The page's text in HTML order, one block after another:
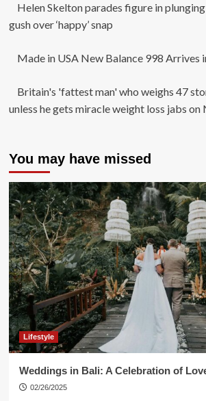
Helen Skelton parades figure in
gush over ‘happy’ snap
Made in USA New Balance 998 Arrives
Britain's 'fattest man' who weighs 47
unless he gets miracle weight loss jabs on
You may have missed
Lifestyle
Weddings in Bali: A Celebration of
02/26/2025